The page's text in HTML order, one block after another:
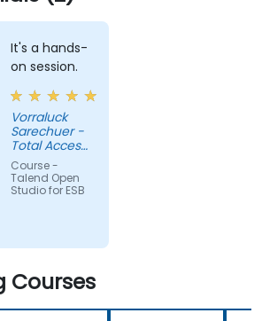
components and code
systems, applications and
within a drag-and-drop Eclipse
time and maintenance
optimized, reusable
It's a hands-
on session.
Vorraluck
Sarechuer -
Total Access
Communication
Public
Company
Course -
Talend Open
Studio for ESB
Courses